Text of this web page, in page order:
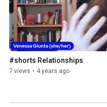
#shorts Relationships
7 views • 4 years ago